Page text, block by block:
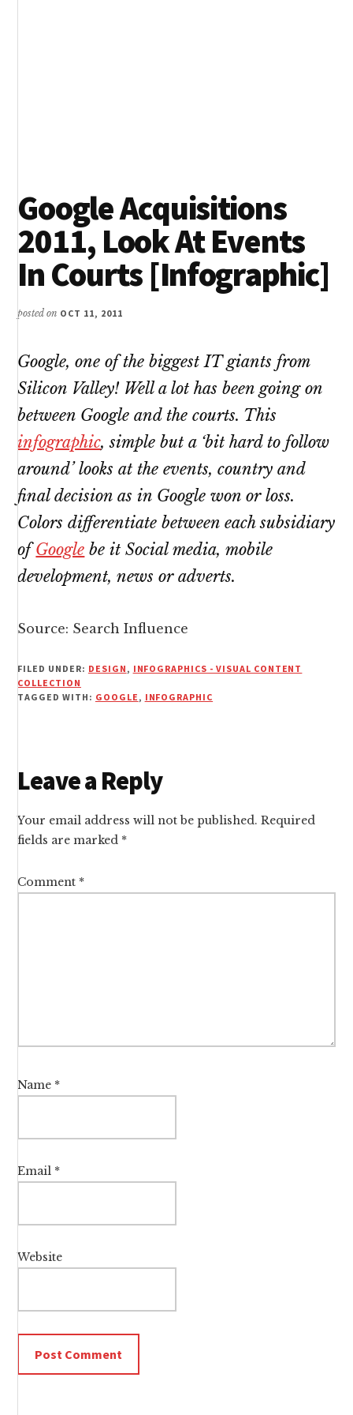
Google Acquisitions
2011, Look At Events
In Courts [Infographic]
posted on OCT 11, 2011
Google, one of the biggest IT giants from
Silicon Valley! Well a lot has been going on
between Google and the courts. This
infographic, simple but a ‘bit hard to follow
around’ looks at the events, country and
final decision as in Google won or loss.
Colors differentiate between each subsidiary
ofGoogle be it Social media, mobile
development, news or adverts.
Source: Search Influence
FILED UNDER: DESIGN, INFOGRAPHICS - VISUAL CONTENT
COLLECTION
TAGGED WITH: GOOGLE, INFOGRAPHIC
Reader
Interactions
Leave a Reply
Your email address will not be published. Required
fields are marked *
Comment *
Name *
Email *
Website